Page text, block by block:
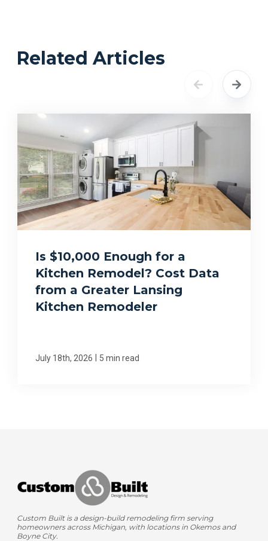
Related Articles
Is $10,000 Enough for a
Kitchen Remodel? Cost Data
from a Greater Lansing
Kitchen Remodeler
July 18th, 2026 5 min read
Custom Built is a design-build remodeling firm serving
homeowners across Michigan, with locations in Okemos and
Boyne City.